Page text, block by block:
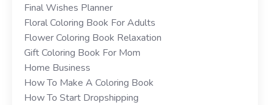
Final Wishes Planner
Floral Coloring Book For Adults
Flower Coloring Book Relaxation
Gift Coloring Book For Mom
Home Business
How To Make A Coloring Book
How To Start Dropshipping